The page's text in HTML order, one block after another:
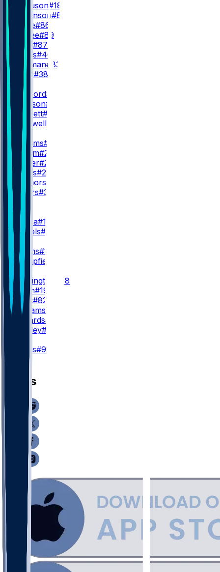
T. Ferguson#18
C. Parkinson#84
M. Klare#86
T. Higbee#89
D. Allen #87
R. Jones#46
M. Redman#83
D. Villari#38
QB
M. Stafford#9
T. Simpson#15
S. Bennett#13
M. Caldwell
RB
K. Williams#23
B. Corum#24
J. Hunter#27
R. Rivers#20
D. Connors
J. Waters#32
WR1
P. Nacua#12
C. Daniels#6
D. Adams#17
K. Mumpfield
J. Whittington
#88
X. Smith#19
T. Scott#82
M. Williams
T. Edwards#16
B. Presley#81
H. Mevis#92
News